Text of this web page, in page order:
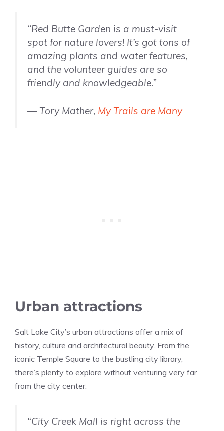
“Red Butte Garden is a must-visit
spot for nature lovers! It’s got tons of
amazing plants and water features,
and the volunteer guides are so
friendly and knowledgeable.”
— Tory Mather, My Trails are Many
Urban attractions
Salt Lake City’s urban attractions offer a mix of
history, culture and architectural beauty. From the
iconic Temple Square to the bustling city library,
there’s plenty to explore without venturing very far
from the city center.
“City Creek Mall is right across the